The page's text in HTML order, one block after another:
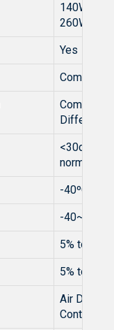
140W（
260W（
Yes
Common
Common
<30dB
normally)
-40ºC to
-40~75℃
5% to
5% to
Air
Contact